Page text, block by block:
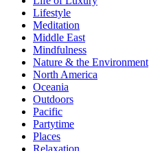
Lifestyle
Meditation
Middle East
Mindfulness
Nature & the Environment
North America
Oceania
Outdoors
Pacific
Partytime
Places